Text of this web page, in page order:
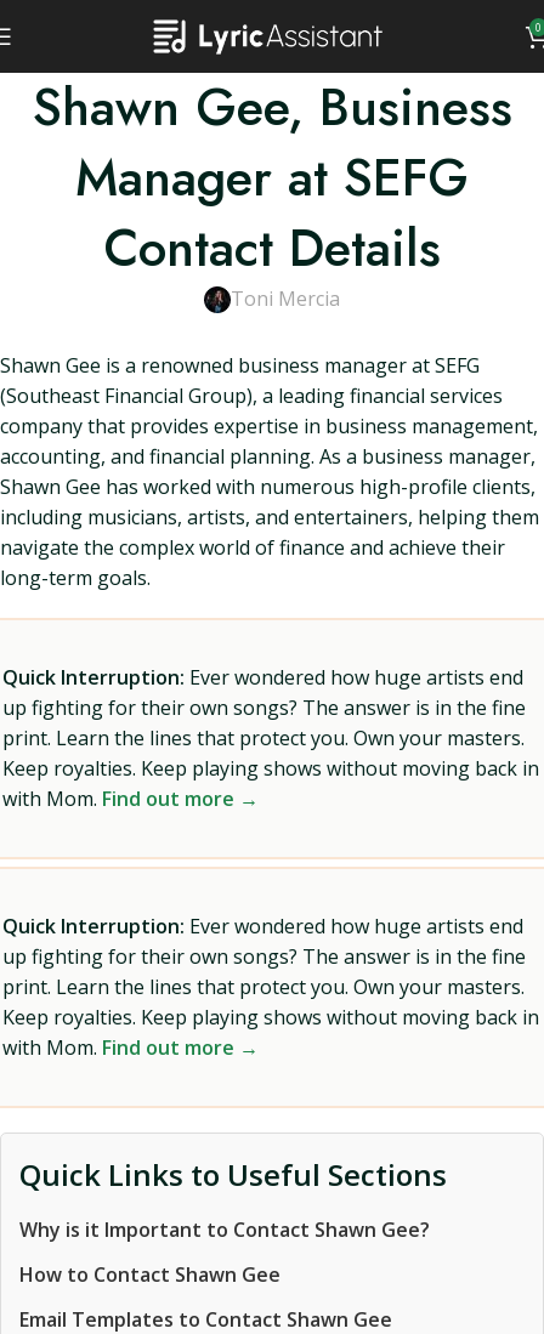
0
Shawn Gee, Business
Manager at SEFG
Contact Details
Toni Mercia
Shawn Gee is a renowned business manager at SEFG
(Southeast Financial Group), a leading financial services
company that provides expertise in business management,
accounting, and financial planning. As a business manager,
Shawn Gee has worked with numerous high-profile clients,
including musicians, artists, and entertainers, helping them
navigate the complex world of finance and achieve their
long-term goals.
Quick Interruption: Ever wondered how huge artists end
up fighting for their own songs? The answer is in the fine
print. Learn the lines that protect you. Own your masters.
Keep royalties. Keep playing shows without moving back in
with Mom. Find out more →
Quick Interruption: Ever wondered how huge artists end
up fighting for their own songs? The answer is in the fine
print. Learn the lines that protect you. Own your masters.
Keep royalties. Keep playing shows without moving back in
with Mom. Find out more →
Quick Links to Useful Sections
Why is it Important to Contact Shawn Gee?
How to Contact Shawn Gee
Email Templates to Contact Shawn Gee